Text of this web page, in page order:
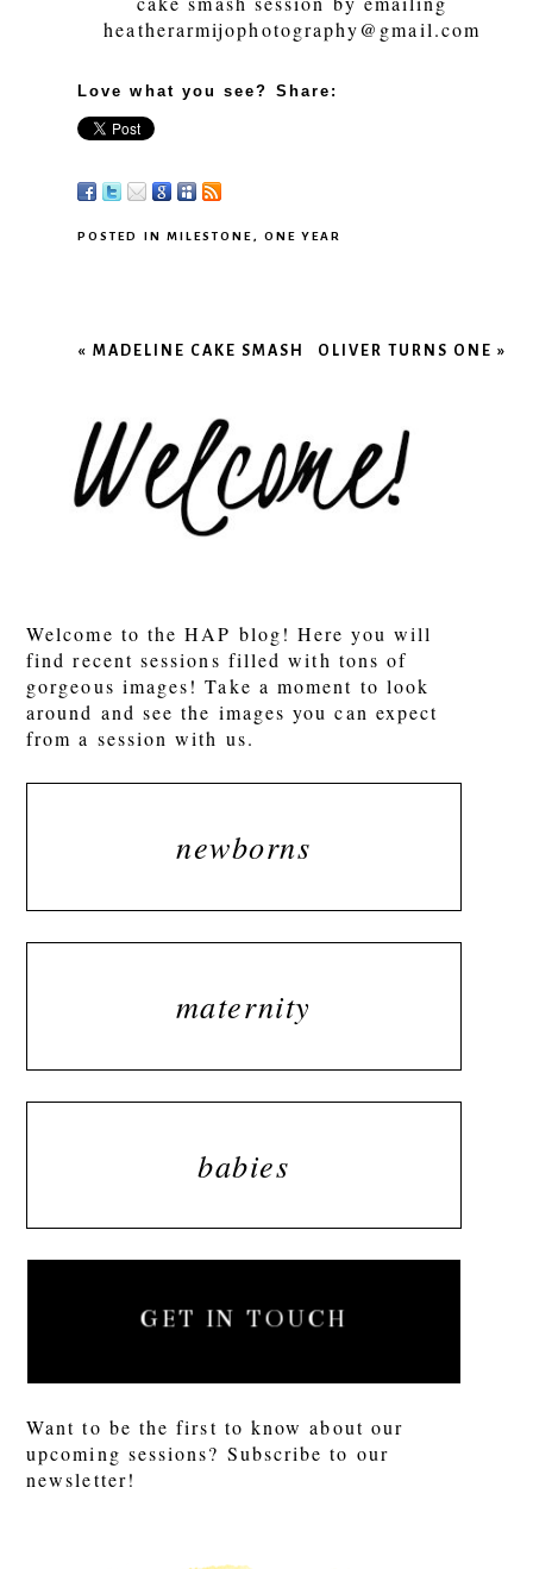
heatherarmijophotography@gmail.com
Love what you see? Share:
POSTED INMILESTONE, ONE YEAR
«MADELINE CAKE SMASH OLIVER TURNS ONE»
Welcome to the HAP blog! Here you will
find recent sessions filled with tons of
gorgeous images! Take a moment to look
around and see the images you can expect
from a session with us.
newborns
maternity
babies
GET IN TOUCH
Want to be the first to know about our
upcoming sessions? Subscribe to our
newsletter!